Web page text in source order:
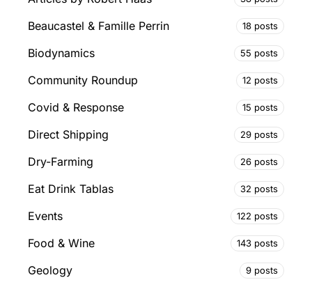
Beaucastel & Famille Perrin 18 posts
Biodynamics 55 posts
Community Roundup 12 posts
Covid & Response 15 posts
Direct Shipping 29 posts
Dry-Farming 26 posts
Eat Drink Tablas 32 posts
Events 122 posts
Food & Wine 143 posts
Geology 9 posts